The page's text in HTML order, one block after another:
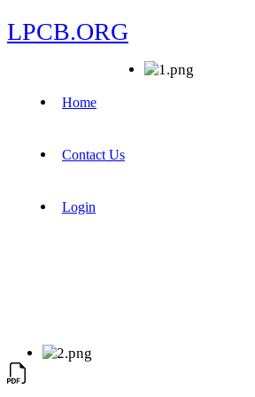
LPCB.ORG
Home
Contact Us
Login